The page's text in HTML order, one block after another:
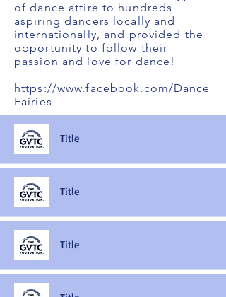
Title
Title
Title
of dance attire to hundreds
aspiring dancers locally and
internationally, and provided the
opportunity to follow their
passion and love for dance!
https://www.facebook.com/Dance
Fairies